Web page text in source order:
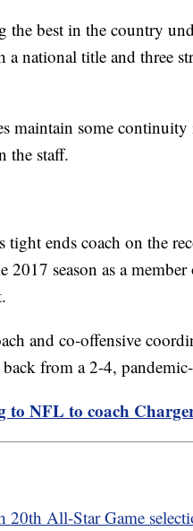
the best in the country
national title and three
maintain some
the staff.
ends coach on the
season as a member
and co-offensive
from a 2-4,
NFL to coach
20th All-Star Game